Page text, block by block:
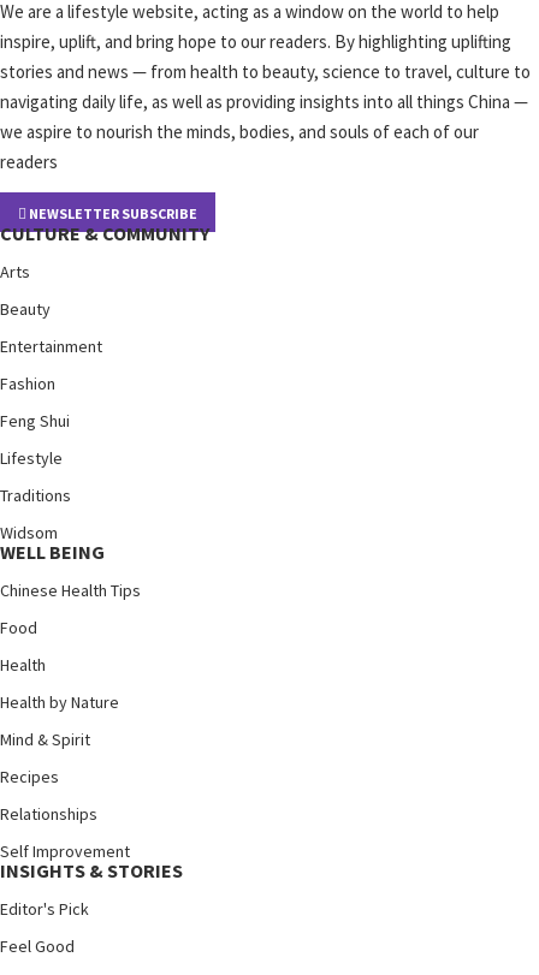
We are a lifestyle website, acting as a window on the world to help
inspire, uplift, and bring hope to our readers. By highlighting uplifting
stories and news — from health to beauty, science to travel, culture to
navigating daily life, as well as providing insights into all things China —
we aspire to nourish the minds, bodies, and souls of each of our
readers
NEWSLETTER SUBSCRIBE
CULTURE & COMMUNITY
Arts
Beauty
Entertainment
Fashion
Feng Shui
Lifestyle
Traditions
Widsom
WELL BEING
Chinese Health Tips
Food
Health
Health by Nature
Mind & Spirit
Recipes
Relationships
Self Improvement
INSIGHTS & STORIES
Editor's Pick
Feel Good